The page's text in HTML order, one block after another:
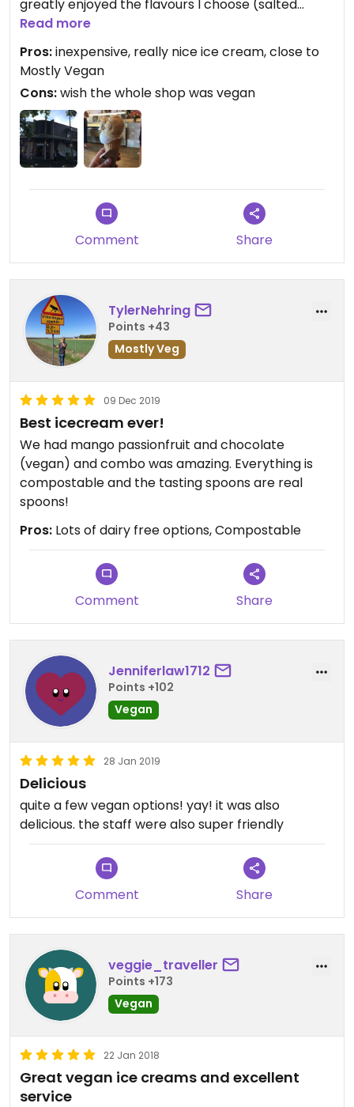
greatly enjoyed the flavours I choose (salted
caramel and mango/coconut). They give you free
tasters using reusable spoons. And it is just a block
away from the Mostly Vegan shop so you can visit
both at the same time.
Updated from previous review on 2019-12-20
Read more
Pros:inexpensive, really nice ice cream, close to
Mostly Vegan
Cons:wish the whole shop was vegan
Comment Share
TylerNehring
Points +43
Mostly Veg
09 Dec 2019
Best icecream ever!
We had mango passionfruit and chocolate
(vegan) and combo was amazing. Everything is
compostable and the tasting spoons are real
spoons!
Pros: Lots of dairy free options, Compostable
Comment Share
Jenniferlaw1712
Points +102
Vegan
28 Jan 2019
Delicious
quite a few vegan options! yay! it was also
delicious. the staff were also super friendly
Comment Share
veggie_traveller
Points +173
Vegan
22 Jan 2018
Great vegan ice creams and excellent
service